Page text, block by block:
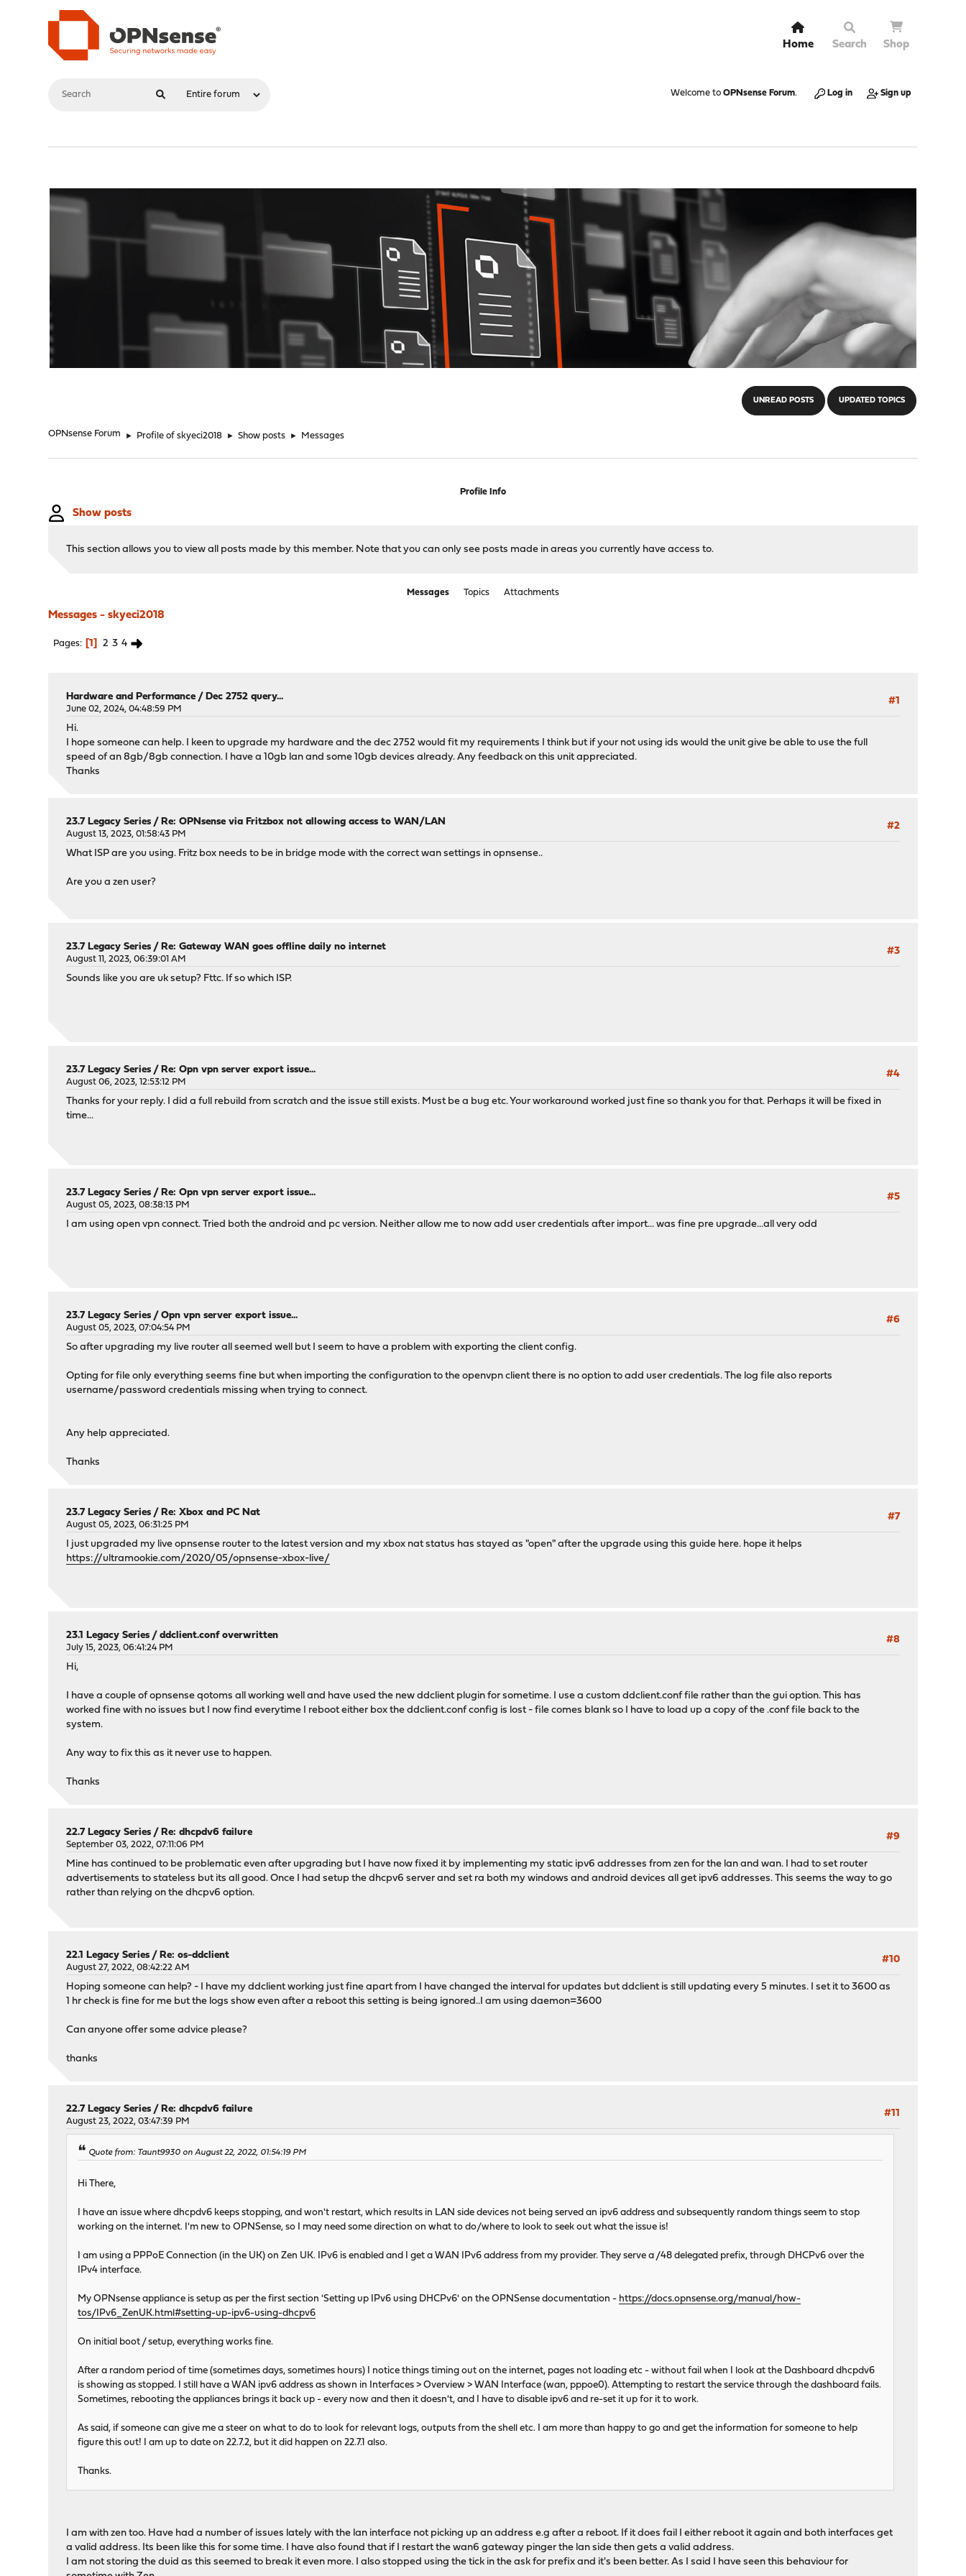
Home Search Shop
Welcome to OPNsense Forum. Log in Sign up
UNREAD POSTS UPDATED TOPICS
OPNsense Forum ► Profile of skyeci2018 ► Show posts ► Messages
Profile Info
Show posts
This section allows you to view all posts made by this member. Note that you can only see posts made in areas you currently have access to.
Messages Topics Attachments
Messages - skyeci2018
Pages 1 2 3 4
#1
Hardware and Performance /Dec 2752 query...
June 02, 2024, 04:48:59 PM
Hi.
I hope someone can help. I keen to upgrade my hardware and the dec 2752 would fit my requirements I think but if your not using ids would the unit give be able to use the full
speed of an 8gb/8gb connection. I have a 10gb lan and some 10gb devices already. Any feedback on this unit appreciated.
Thanks
#2
23.7 Legacy Series /Re: OPNsense via Fritzbox not allowing access to WAN/LAN
August 13, 2023, 01:58:43 PM
What ISP are you using. Fritz box needs to be in bridge mode with the correct wan settings in opnsense..
Are you a zen user?
#3
23.7 Legacy Series /Re: Gateway WAN goes offline daily no internet
August 11, 2023, 06:39:01 AM
Sounds like you are uk setup? Fttc. If so which ISP.
#4
23.7 Legacy Series /Re: Opn vpn server export issue...
August 06, 2023, 12:53:12 PM
Thanks for your reply. I did a full rebuild from scratch and the issue still exists. Must be a bug etc. Your workaround worked just fine so thank you for that. Perhaps it will be fixed in
time...
#5
23.7 Legacy Series /Re: Opn vpn server export issue...
August 05, 2023, 08:38:13 PM
I am using open vpn connect. Tried both the android and pc version. Neither allow me to now add user credentials after import... was fine pre upgrade...all very odd
#6
23.7 Legacy Series /Opn vpn server export issue...
August 05, 2023, 07:04:54 PM
So after upgrading my live router all seemed well but I seem to have a problem with exporting the client config.
Opting for file only everything seems fine but when importing the configuration to the openvpn client there is no option to add user credentials. The log file also reports
username/password credentials missing when trying to connect.
Any help appreciated.
Thanks
#7
23.7 Legacy Series /Re: Xbox and PC Nat
August 05, 2023, 06:31:25 PM
I just upgraded my live opnsense router to the latest version and my xbox nat status has stayed as "open" after the upgrade using this guide here. hope it helps
https://ultramookie.com/2020/05/opnsense-xbox-live/
#8
23.1 Legacy Series /ddclient.conf overwritten
July 15, 2023, 06:41:24 PM
Hi,
I have a couple of opnsense qotoms all working well and have used the new ddclient plugin for sometime. I use a custom ddclient.conf file rather than the gui option. This has
worked fine with no issues but I now find everytime I reboot either box the ddclient.conf config is lost - file comes blank so I have to load up a copy of the .conf file back to the
system.
Any way to fix this as it never use to happen.
Thanks
#9
22.7 Legacy Series /Re: dhcpdv6 failure
September 03, 2022, 07:11:06 PM
Mine has continued to be problematic even after upgrading but I have now fixed it by implementing my static ipv6 addresses from zen for the lan and wan. I had to set router
advertisements to stateless but its all good. Once I had setup the dhcpv6 server and set ra both my windows and android devices all get ipv6 addresses. This seems the way to go
rather than relying on the dhcpv6 option.
#10
22.1 Legacy Series /Re: os-ddclient
August 27, 2022, 08:42:22 AM
Hoping someone can help? - I have my ddclient working just fine apart from I have changed the interval for updates but ddclient is still updating every 5 minutes. I set it to 3600 as
1 hr check is fine for me but the logs show even after a reboot this setting is being ignored..I am using daemon=3600
Can anyone offer some advice please?
thanks
#11
22.7 Legacy Series /Re: dhcpdv6 failure
August 23, 2022, 03:47:39 PM
Quote from: Taunt9930 on August 22, 2022, 01:54:19 PM
Hi There,
I have an issue where dhcpdv6 keeps stopping, and won't restart, which results in LAN side devices not being served an ipv6 address and subsequently random things seem to stop
working on the internet. I'm new to OPNSense, so I may need some direction on what to do/where to look to seek out what the issue is!
I am using a PPPoE Connection (in the UK) on Zen UK. IPv6 is enabled and I get a WAN IPv6 address from my provider. They serve a /48 delegated prefix, through DHCPv6 over the
IPv4 interface.
My OPNsense appliance is setup as per the first section 'Setting up IPv6 using DHCPv6' on the OPNSense documentation - https://docs.opnsense.org/manual/how-
tos/IPv6_ZenUK.html#setting-up-ipv6-using-dhcpv6
On initial boot / setup, everything works fine.
After a random period of time (sometimes days, sometimes hours) I notice things timing out on the internet, pages not loading etc - without fail when I look at the Dashboard dhcpdv6
is showing as stopped. I still have a WAN ipv6 address as shown in Interfaces > Overview > WAN Interface (wan, pppoe0). Attempting to restart the service through the dashboard fails.
Sometimes, rebooting the appliances brings it back up - every now and then it doesn't, and I have to disable ipv6 and re-set it up for it to work.
As said, if someone can give me a steer on what to do to look for relevant logs, outputs from the shell etc. I am more than happy to go and get the information for someone to help
figure this out! I am up to date on 22.7.2, but it did happen on 22.7.1 also.
Thanks.
I am with zen too. Have had a number of issues lately with the lan interface not picking up an address e.g after a reboot. If it does fail I either reboot it again and both interfaces get
a valid address. Its been like this for some time. I have also found that if I restart the wan6 gateway pinger the lan side then gets a valid address.
I am not storing the duid as this seemed to break it even more. I also stopped using the tick in the ask for prefix and it's been better. As I said I have seen this behaviour for